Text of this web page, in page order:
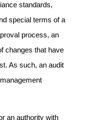
standards,
special terms of a
process, an
changes that have
As such, an audit
an authority with